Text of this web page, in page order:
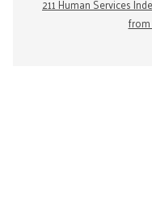
211 Human Services
from